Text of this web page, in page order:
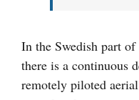
In the Swedish part
there is a continuous
remotely piloted